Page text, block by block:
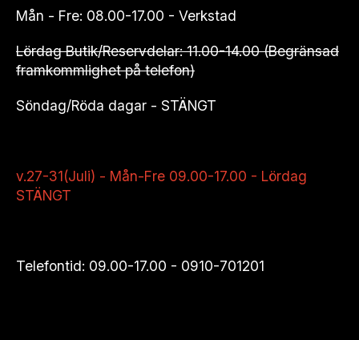
Mån - Fre: 08.00-17.00 - Verkstad
Lördag Butik/Reservdelar: 11.00-14.00 (Begränsad
framkommlighet på telefon)
Söndag/Röda dagar - STÄNGT
v.27-31(Juli) - Mån-Fre 09.00-17.00 - Lördag
STÄNGT
Telefontid: 09.00-17.00 - 0910-701201